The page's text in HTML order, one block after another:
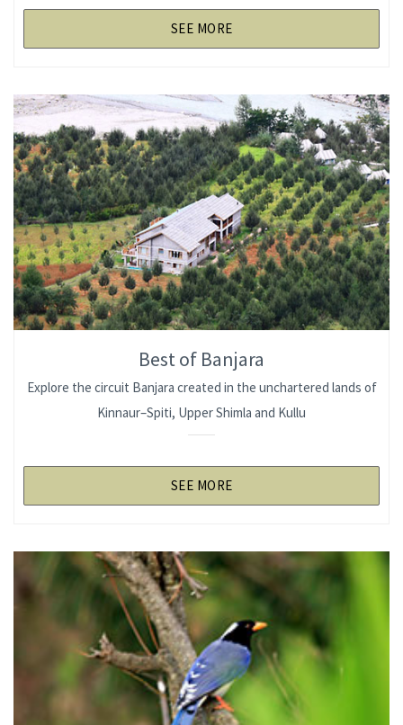
SEE MORE
Best of Banjara
Explore the circuit Banjara created in the unchartered lands of
Kinnaur–Spiti, Upper Shimla and Kullu
SEE MORE